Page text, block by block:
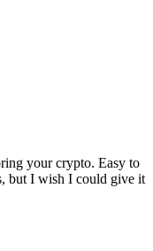
your crypto. Easy to
but I wish I could give it